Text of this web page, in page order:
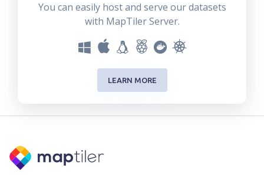
You can easily host and serve our datasets
with MapTiler Server.
LEARN MORE